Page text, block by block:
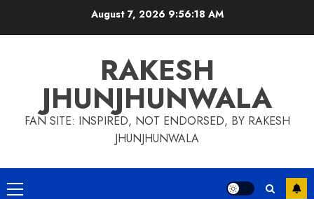
August 7, 2026 9:56:19 AM
RAKESH
JHUNJHUNWALA
FAN SITE: INSPIRED, NOT ENDORSED, BY RAKESH
JHUNJHUNWALA
Primary